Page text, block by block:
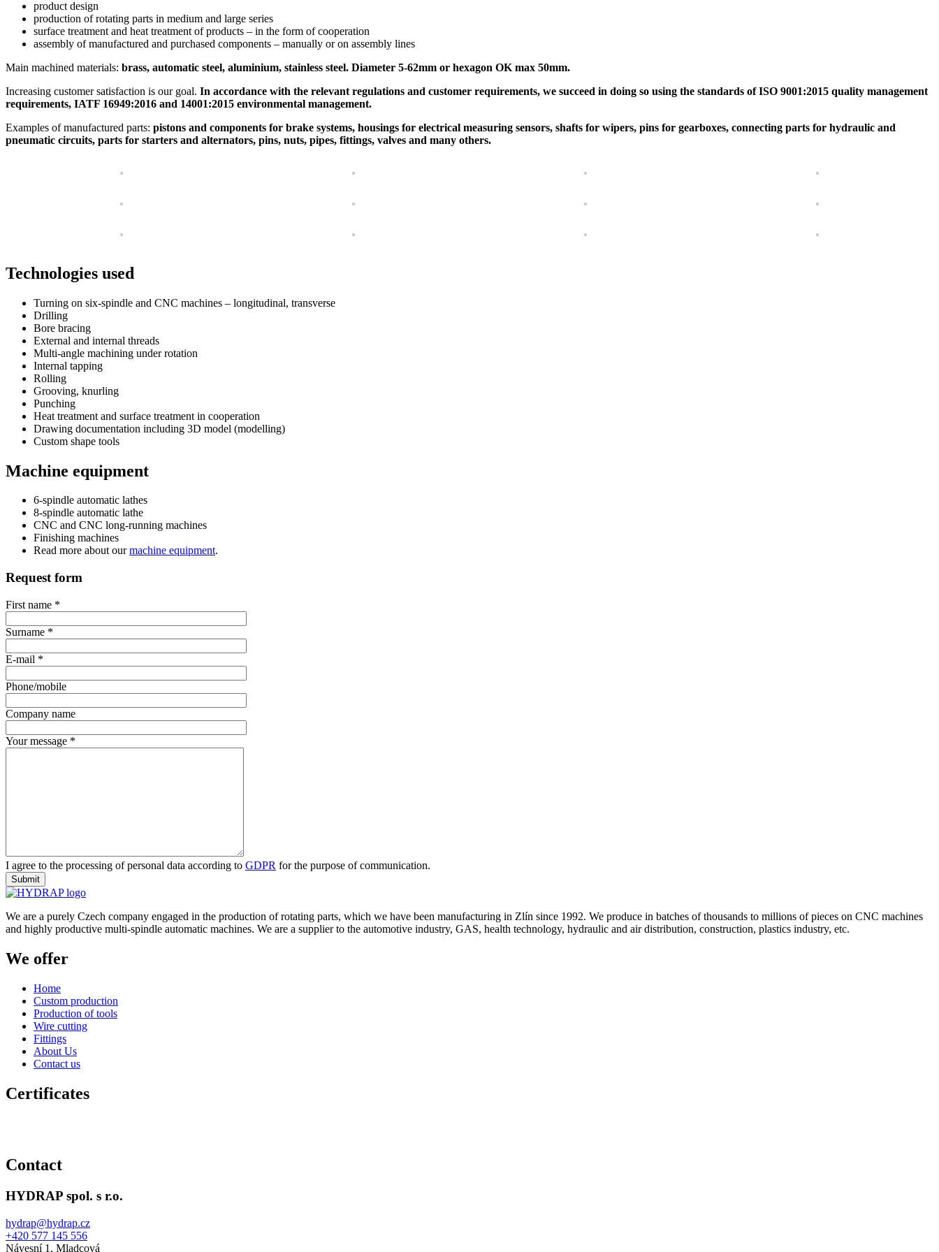
product design
production of rotating parts in medium and large series
surface treatment and heat treatment of products – in the form of cooperation
assembly of manufactured and purchased components – manually or on assembly lines
Main machined materials: brass, automatic steel, aluminium, stainless steel. Diameter 5-62mm or hexagon OK max 50mm.
Increasing customer satisfaction is our goal. In accordance with the relevant regulations and customer requirements, we succeed in doing so using the standards of ISO 9001:2015 quality management
requirements, IATF 16949:2016 and 14001:2015 environmental management.
Examples of manufactured parts: pistons and components for brake systems, housings for electrical measuring sensors, shafts for wipers, pins for gearboxes, connecting parts for hydraulic and
pneumatic circuits, parts for starters and alternators, pins, nuts, pipes, fittings, valves and many others.
Technologies used
Turning on six-spindle and CNC machines – longitudinal, transverse
Drilling
Bore bracing
External and internal threads
Multi-angle machining under rotation
Internal tapping
Rolling
Grooving, knurling
Punching
Heat treatment and surface treatment in cooperation
Drawing documentation including 3D model (modelling)
Custom shape tools
Machine equipment
6-spindle automatic lathes
8-spindle automatic lathe
CNC and CNC long-running machines
Finishing machines
Read more about ourmachine equipment.
Request form
First name *
Surname *
E-mail *
Phone/mobile
Company name
Your message *
I agree to the processing of personal data according to GDPR for the purpose of communication.
We are a purely Czech company engaged in the production of rotating parts, which we have been manufacturing in Zlín since 1992. We produce in batches of thousands to millions of pieces on CNC machines
and highly productive multi-spindle automatic machines. We are a supplier to the automotive industry, GAS, health technology, hydraulic and air distribution, construction, plastics industry, etc.
We offer
Home
Custom production
Production of tools
Wire cutting
Fittings
About Us
Contact us
Certificates
Contact
HYDRAP spol. s r.o.
hydrap@hydrap.cz
+420 577 145 556
Návesní 1, Mladcová